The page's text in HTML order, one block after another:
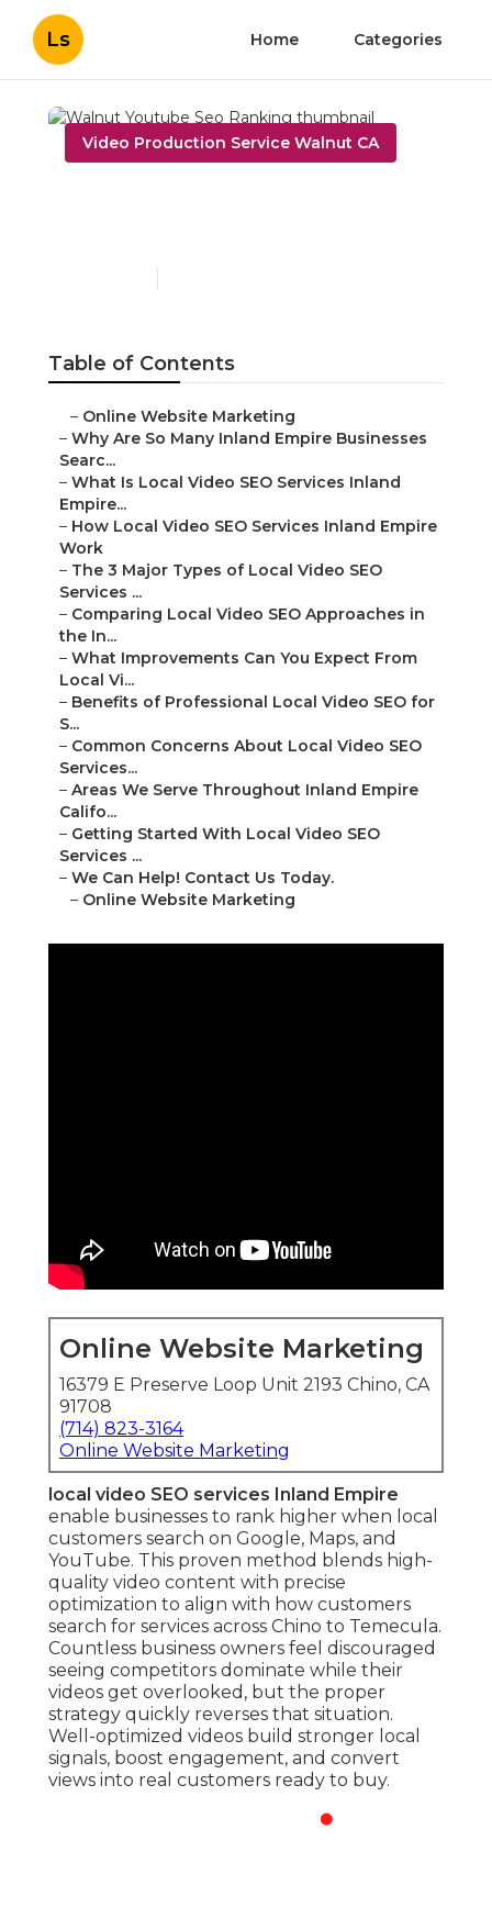
Ls Home Categories
Video Production Service Walnut CA
Table of Contents
– Online Website Marketing
– Why Are So Many Inland Empire Businesses
Searc...
– What Is Local Video SEO Services Inland
Empire...
– How Local Video SEO Services Inland Empire
Work
– The 3 Major Types of Local Video SEO
Services ...
– Comparing Local Video SEO Approaches in
the In...
– What Improvements Can You Expect From
Local Vi...
– Benefits of Professional Local Video SEO for
S...
– Common Concerns About Local Video SEO
Services...
– Areas We Serve Throughout Inland Empire
Califo...
– Getting Started With Local Video SEO
Services ...
– We Can Help! Contact Us Today.
– Online Website Marketing
Online Website Marketing
16379 E Preserve Loop Unit 2193 Chino, CA
91708
(714) 823-3164
Online Website Marketing
local video SEO services Inland Empire
enable businesses to rank higher when local
customers search on Google, Maps, and
YouTube. This proven method blends high-
quality video content with precise
optimization to align with how customers
search for services across Chino to Temecula.
Countless business owners feel discouraged
seeing competitors dominate while their
videos get overlooked, but the proper
strategy quickly reverses that situation.
Well-optimized videos build stronger local
signals, boost engagement, and convert
views into real customers ready to buy.